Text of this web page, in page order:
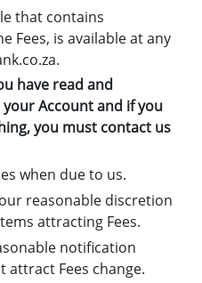
that contains
Fees, is available at any
have read and
Account and if you
you must contact us
when due to us.
reasonable discretion
attracting Fees.
notification
attract Fees change.